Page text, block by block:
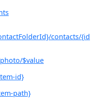
contacts/{id
$value
id}
path}